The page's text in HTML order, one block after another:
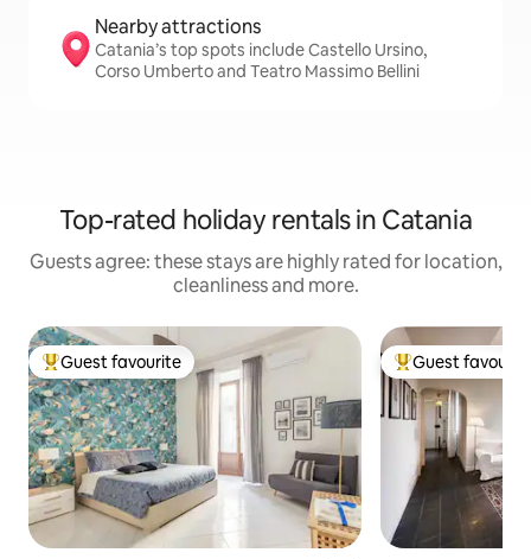
Nearby attractions
Catania’s top spots include Castello Ursino,
Corso Umberto and Teatro Massimo Bellini
Top-rated holiday rentals in Catania
Guests agree: these stays are highly rated for location,
cleanliness and more.
Top guest favourite
Guest favourite Top guest
Guest